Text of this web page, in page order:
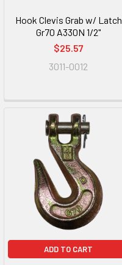
Hook Clevis Grab w/ Latch
Gr70 A330N 1/2"
$25.57
3011-0012
ADD TO CART